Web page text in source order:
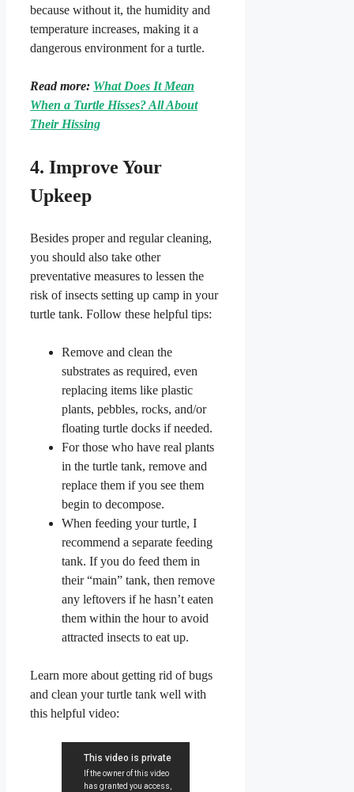
because without it, the humidity and
temperature increases, making it a
dangerous environment for a turtle.
Read more: What Does It Mean
When a Turtle Hisses? All About
Their Hissing
4. Improve Your
Upkeep
Besides proper and regular cleaning,
you should also take other
preventative measures to lessen the
risk of insects setting up camp in your
turtle tank. Follow these helpful tips:
Remove and clean the
substrates as required, even
replacing items like plastic
plants, pebbles, rocks, and/or
floating turtle docks if needed.
For those who have real plants
in the turtle tank, remove and
replace them if you see them
begin to decompose.
When feeding your turtle, I
recommend a separate feeding
tank. If you do feed them in
their “main” tank, then remove
any leftovers if he hasn’t eaten
them within the hour to avoid
attracted insects to eat up.
Learn more about getting rid of bugs
and clean your turtle tank well with
this helpful video: